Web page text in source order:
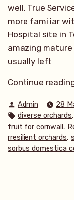
well. True
more familiar
Hospital site in
amazing
usually left
Continue reading
Posted
by
Admin 28
Tags:
diverse orchards,
fruit for cornwall ,
rresilient orchards,
sorbus domestica